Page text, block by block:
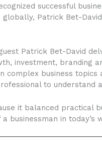
successful
Patrick Bet-
Patrick Bet-David
investment, branding
business
to understand
it balanced practical
businessman in today’s